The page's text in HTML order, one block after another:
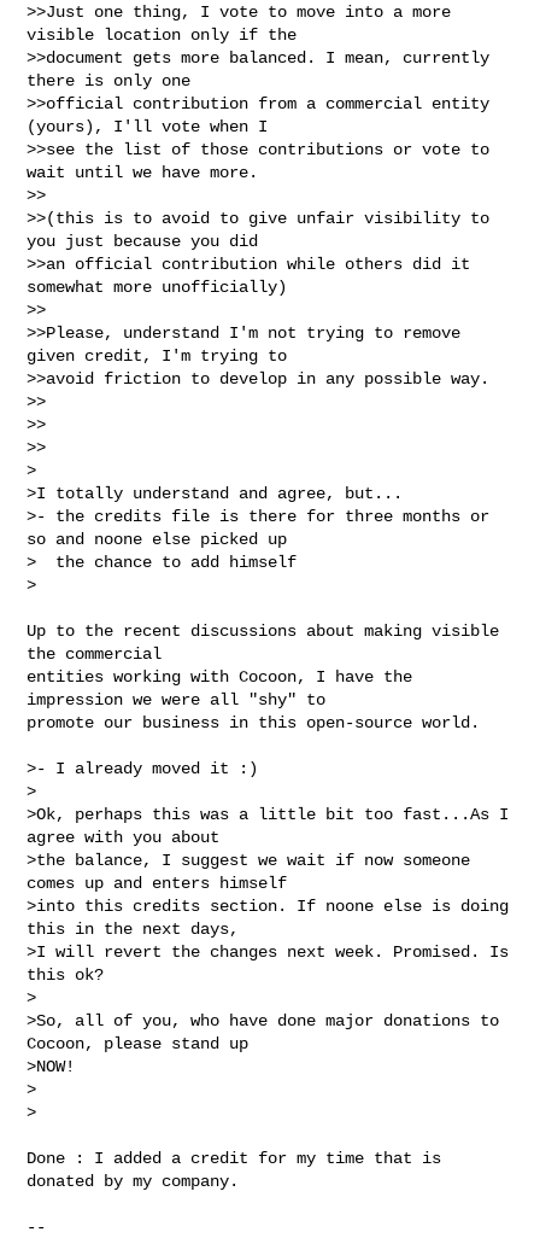
>>Just one thing, I vote to move into a more
visible location only if the
>>document gets more balanced. I mean, currently
there is only one
>>official contribution from a commercial entity
(yours), I'll vote when I
>>see the list of those contributions or vote to
wait until we have more.
>>
>>(this is to avoid to give unfair visibility to
you just because you did
>>an official contribution while others did it
somewhat more unofficially)
>>
>>Please, understand I'm not trying to remove
given credit, I'm trying to
>>avoid friction to develop in any possible way.
>>
>>
>>
>
>I totally understand and agree, but...
>- the credits file is there for three months or
so and noone else picked up
>  the chance to add himself
>
Up to the recent discussions about making visible
the commercial
entities working with Cocoon, I have the
impression we were all "shy" to
promote our business in this open-source world.
>- I already moved it :)
>
>Ok, perhaps this was a little bit too fast...As I
agree with you about
>the balance, I suggest we wait if now someone
comes up and enters himself
>into this credits section. If noone else is doing
this in the next days,
>I will revert the changes next week. Promised. Is
this ok?
>
>So, all of you, who have done major donations to
Cocoon, please stand up
>NOW!
>
>
Done : I added a credit for my time that is
donated by my company.
--